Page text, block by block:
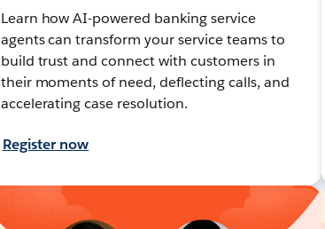
Learn how AI-powered banking service
agents can transform your service teams to
build trust and connect with customers in
their moments of need, deflecting calls, and
accelerating case resolution.
Register now